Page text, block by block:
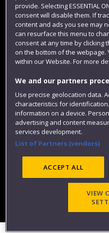
Colleges and schools
Website feedback
©2025
provide. Selecting ESSENTIAL
consent will disable them. If
content and ads you see may
can resurface this menu to
consent at any time by clicking
on the bottom of the webpage.
within our Website. For more
We and our partners
Use precise geolocation data.
characteristics for
information on a device.
advertising and content
services development.
List of Partners (vendors)
ACCEPT ALL
VIEW